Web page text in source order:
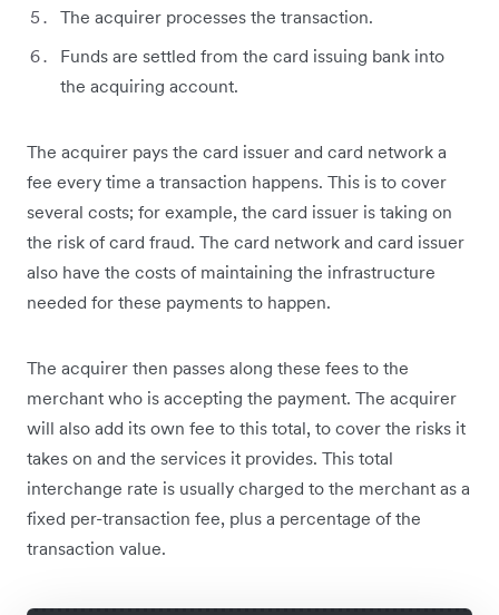
The acquirer processes the transaction.
Funds are settled from the card issuing bank into
the acquiring account.
The acquirer pays the card issuer and card network a
fee every time a transaction happens. This is to cover
several costs; for example, the card issuer is taking on
the risk of card fraud. The card network and card issuer
also have the costs of maintaining the infrastructure
needed for these payments to happen.
The acquirer then passes along these fees to the
merchant who is accepting the payment. The acquirer
will also add its own fee to this total, to cover the risks it
takes on and the services it provides. This total
interchange rate is usually charged to the merchant as a
fixed per-transaction fee, plus a percentage of the
transaction value.